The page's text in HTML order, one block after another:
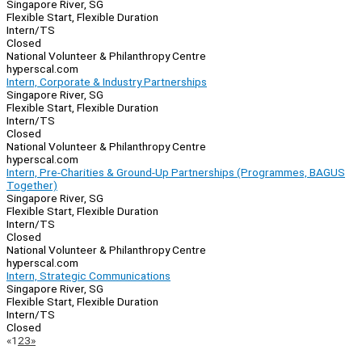
Singapore River, SG
Flexible Start, Flexible Duration
Intern/TS
Closed
National Volunteer & Philanthropy Centre
hyperscal.com
Intern, Corporate & Industry Partnerships
Singapore River, SG
Flexible Start, Flexible Duration
Intern/TS
Closed
National Volunteer & Philanthropy Centre
hyperscal.com
Intern, Pre-Charities & Ground-Up Partnerships (Programmes, BAGUS
Together)
Singapore River, SG
Flexible Start, Flexible Duration
Intern/TS
Closed
National Volunteer & Philanthropy Centre
hyperscal.com
Intern, Strategic Communications
Singapore River, SG
Flexible Start, Flexible Duration
Intern/TS
Closed
Page
«Previous
1 23»Next